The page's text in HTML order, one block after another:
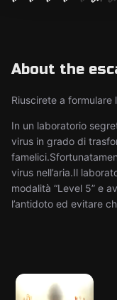
About the
Riuscirete a formulare
In un laboratorio
virus in grado di
virus nell’aria.Il
modalità “Level 5” e
l’antidoto ed evitare